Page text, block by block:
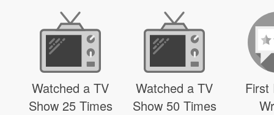
Watched a TV
Show 25 Times
Watched a TV
Show 50 Times
First